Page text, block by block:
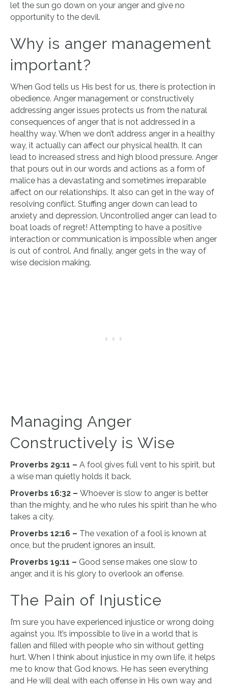
let the sun go down on your anger and give no
opportunity to the devil.
Why is anger management
important?
When God tells us His best for us, there is protection in
obedience. Anger management or constructively
addressing anger issues protects us from the natural
consequences of anger that is not addressed in a
healthy way. When we don’t address anger in a healthy
way, it actually can affect our physical health. It can
lead to increased stress and high blood pressure. Anger
that pours out in our words and actions as a form of
malice has a devastating and sometimes irreparable
affect on our relationships. It also can get in the way of
resolving conflict. Stuffing anger down can lead to
anxiety and depression. Uncontrolled anger can lead to
boat loads of regret! Attempting to have a positive
interaction or communication is impossible when anger
is out of control. And finally, anger gets in the way of
wise decision making.
Managing Anger
Constructively is Wise
Proverbs 29:11 – A fool gives full vent to his spirit, but
a wise man quietly holds it back.
Proverbs 16:32 – Whoever is slow to anger is better
than the mighty, and he who rules his spirit than he who
takes a city.
Proverbs 12:16 – The vexation of a fool is known at
once, but the prudent ignores an insult.
Proverbs 19:11 – Good sense makes one slow to
anger, and it is his glory to overlook an offense.
The Pain of Injustice
I’m sure you have experienced injustice or wrong doing
against you. It’s impossible to live in a world that is
fallen and filled with people who sin without getting
hurt. When I think about injustice in my own life, it helps
me to know that God knows. He has seen everything
and He will deal with each offense in His own way and